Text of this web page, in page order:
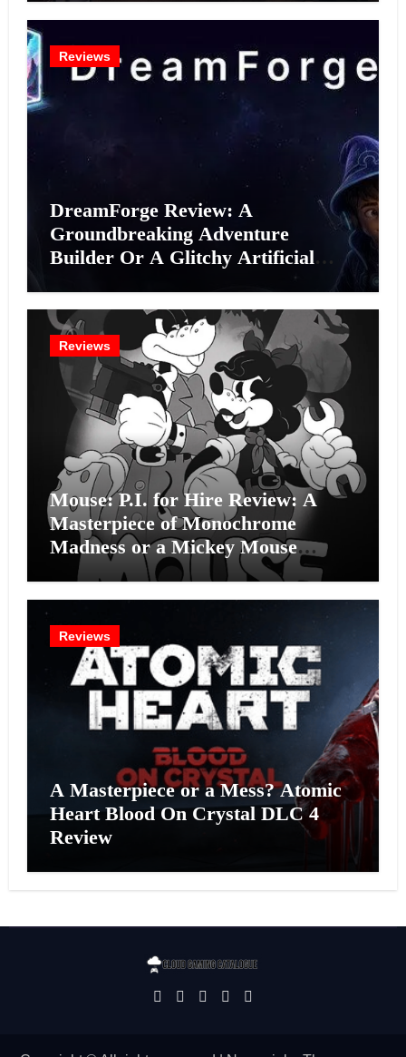
Reviews
DreamForge Review: A
Groundbreaking Adventure
Builder Or A Glitchy Artificial
Reviews
Mouse: P.I. for Hire Review: A
Masterpiece of Monochrome
Madness or a Mickey Mouse
Effort?
Reviews
A Masterpiece or a Mess? Atomic
Heart Blood On Crystal DLC 4
Review